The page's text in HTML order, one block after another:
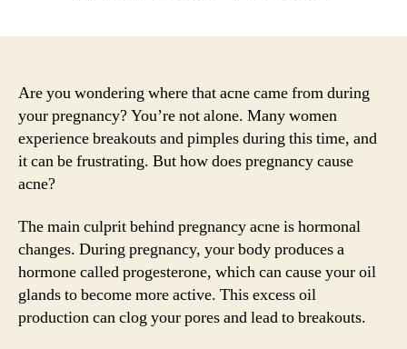
Are you wondering where that acne came from during
your pregnancy? You’re not alone. Many women
experience breakouts and pimples during this time, and
it can be frustrating. But how does pregnancy cause
acne?
The main culprit behind pregnancy acne is hormonal
changes. During pregnancy, your body produces a
hormone called progesterone, which can cause your oil
glands to become more active. This excess oil
production can clog your pores and lead to breakouts.